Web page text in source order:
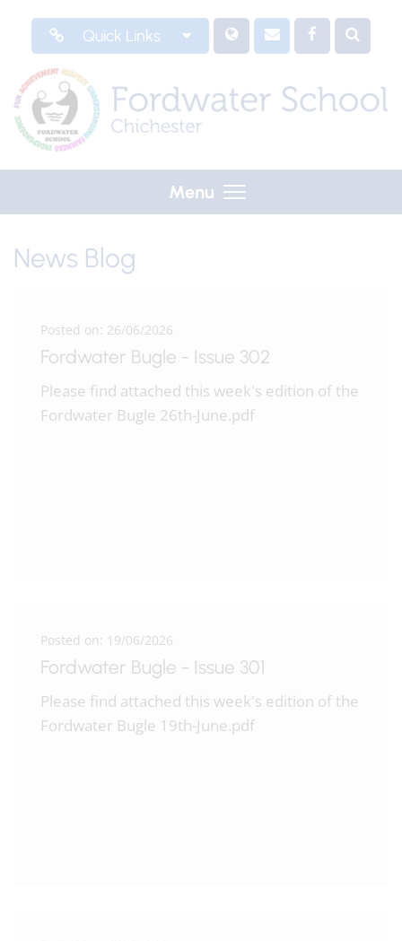
Quick Links
Menu
News Blog
Posted on: 26/06/2026
Fordwater Bugle - Issue 302
Please find attached this week's edition of the
Fordwater Bugle 26th-June.pdf
Posted on: 19/06/2026
Fordwater Bugle - Issue 301
Please find attached this week's edition of the
Fordwater Bugle 19th-June.pdf